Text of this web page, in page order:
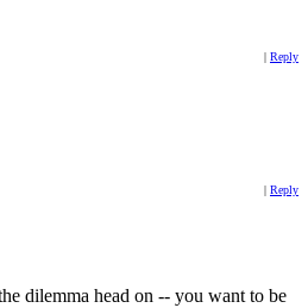
| Reply
| Reply
dilemma head on -- you want to be